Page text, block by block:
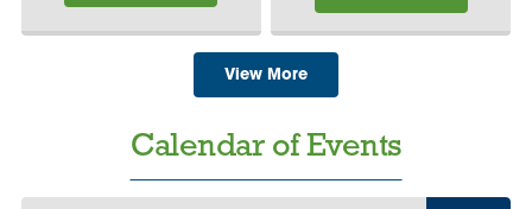
View More
Calendar of Events